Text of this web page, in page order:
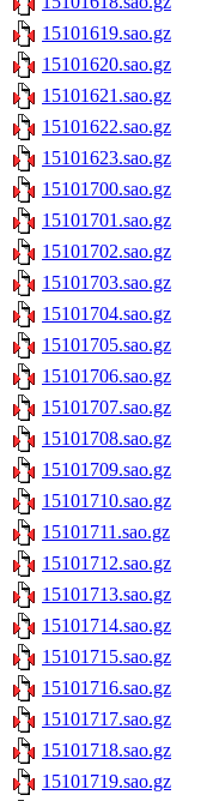
15101619.sao.gz
15101620.sao.gz
15101621.sao.gz
15101622.sao.gz
15101623.sao.gz
15101700.sao.gz
15101701.sao.gz
15101702.sao.gz
15101703.sao.gz
15101704.sao.gz
15101705.sao.gz
15101706.sao.gz
15101707.sao.gz
15101708.sao.gz
15101709.sao.gz
15101710.sao.gz
15101711.sao.gz
15101712.sao.gz
15101713.sao.gz
15101714.sao.gz
15101715.sao.gz
15101716.sao.gz
15101717.sao.gz
15101718.sao.gz
15101719.sao.gz